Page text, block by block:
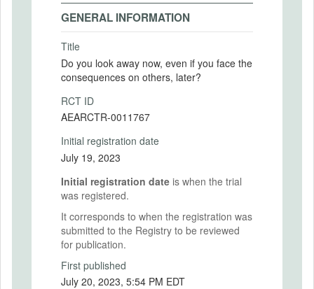
GENERAL INFORMATION
Title
Do you look away now, even if you face the
consequences on others, later?
RCT ID
AEARCTR-0011767
Initial registration date
July 19, 2023
Initial registration date is when the trial
was registered.
It corresponds to when the registration was
submitted to the Registry to be reviewed
for publication.
First published
July 20, 2023, 5:54 PM EDT